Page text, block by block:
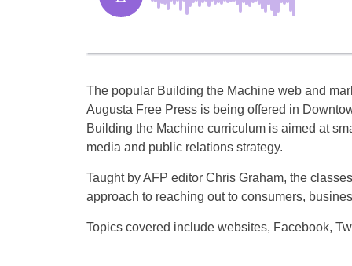
The popular Building the Machine web and
Augusta Free Press is being offered in
Building the Machine curriculum is aimed at
media and public relations strategy.
Taught by AFP editor Chris Graham, the
approach to reaching out to consumers,
Topics covered include websites, Facebook,